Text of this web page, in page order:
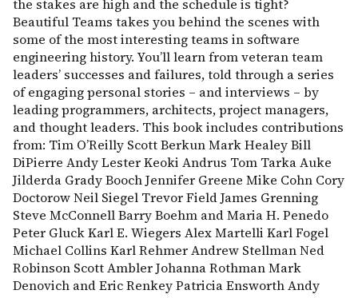
the stakes are high and the schedule is tight?
Beautiful Teams takes you behind the scenes with
some of the most interesting teams in software
engineering history. You’ll learn from veteran team
leaders’ successes and failures, told through a series
of engaging personal stories – and interviews – by
leading programmers, architects, project managers,
and thought leaders. This book includes contributions
from: Tim O’Reilly Scott Berkun Mark Healey Bill
DiPierre Andy Lester Keoki Andrus Tom Tarka Auke
Jilderda Grady Booch Jennifer Greene Mike Cohn Cory
Doctorow Neil Siegel Trevor Field James Grenning
Steve McConnell Barry Boehm and Maria H. Penedo
Peter Gluck Karl E. Wiegers Alex Martelli Karl Fogel
Michael Collins Karl Rehmer Andrew Stellman Ned
Robinson Scott Ambler Johanna Rothman Mark
Denovich and Eric Renkey Patricia Ensworth Andy